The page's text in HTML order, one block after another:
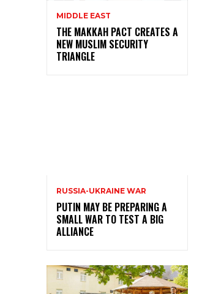
MIDDLE EAST
THE MAKKAH PACT CREATES A
NEW MUSLIM SECURITY
TRIANGLE
RUSSIA-UKRAINE WAR
PUTIN MAY BE PREPARING A
SMALL WAR TO TEST A BIG
ALLIANCE